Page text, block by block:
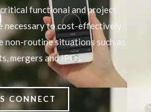
functional and project
necessary to cost-effectively
non-routine situations such as
mergers and IPOs
CONNECT